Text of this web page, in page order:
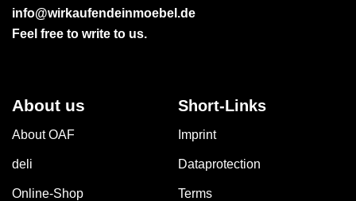
info@wirkaufendeinmoebel.de
Feel free to write to us.
About us
About OAF
deli
Online-Shop
Short-Links
Imprint
Dataprotection
Terms